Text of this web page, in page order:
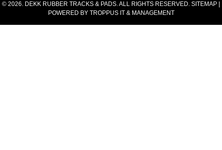
© 2026. DEKK RUBBER TRACKS & PADS. ALL RIGHTS RESERVED. SITEMAP
POWERED BY TROPPUS IT & MANAGEMENT